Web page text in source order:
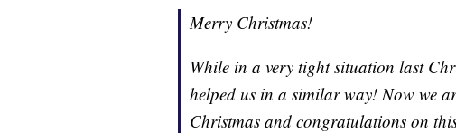
Merry Christmas!
While in a very tight situation last
helped us in a similar way! Now we
Christmas and congratulations on